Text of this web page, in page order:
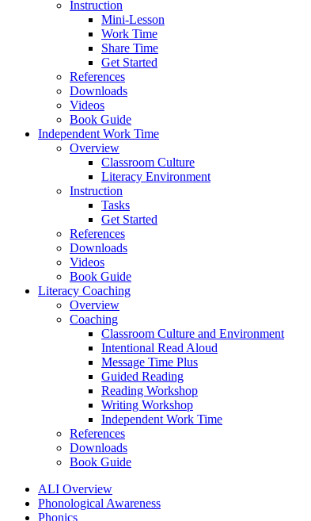
Instruction
Mini-Lesson
Work Time
Share Time
Get Started
References
Downloads
Videos
Book Guide
Independent Work Time
Overview
Classroom Culture
Literacy Environment
Instruction
Tasks
Get Started
References
Downloads
Videos
Book Guide
Literacy Coaching
Overview
Coaching
Classroom Culture and Environment
Intentional Read Aloud
Message Time Plus
Guided Reading
Reading Workshop
Writing Workshop
Independent Work Time
References
Downloads
Book Guide
ALI Overview
Phonological Awareness
Phonics